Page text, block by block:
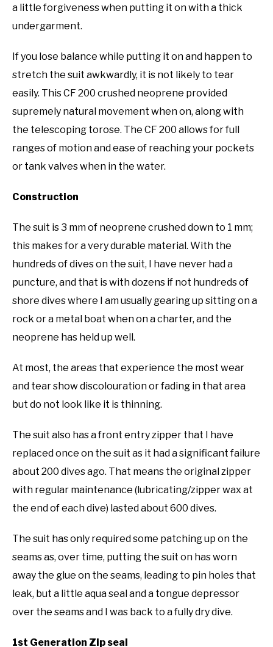
a little forgiveness when putting it on with a thick
undergarment.
If you lose balance while putting it on and happen to
stretch the suit awkwardly, it is not likely to tear
easily. This CF 200 crushed neoprene provided
supremely natural movement when on, along with
the telescoping torose. The CF 200 allows for full
ranges of motion and ease of reaching your pockets
or tank valves when in the water.
Construction
The suit is 3 mm of neoprene crushed down to 1 mm;
this makes for a very durable material. With the
hundreds of dives on the suit, I have never had a
puncture, and that is with dozens if not hundreds of
shore dives where I am usually gearing up sitting on a
rock or a metal boat when on a charter, and the
neoprene has held up well.
At most, the areas that experience the most wear
and tear show discolouration or fading in that area
but do not look like it is thinning.
The suit also has a front entry zipper that I have
replaced once on the suit as it had a significant failure
about 200 dives ago. That means the original zipper
with regular maintenance (lubricating/zipper wax at
the end of each dive) lasted about 600 dives.
The suit has only required some patching up on the
seams as, over time, putting the suit on has worn
away the glue on the seams, leading to pin holes that
leak, but a little aqua seal and a tongue depressor
over the seams and I was back to a fully dry dive.
1st Generation Zip seal